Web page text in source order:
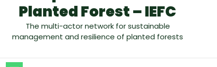
Planted Forest – IEFC
The multi-actor network for sustainable
management and resilience of planted forests